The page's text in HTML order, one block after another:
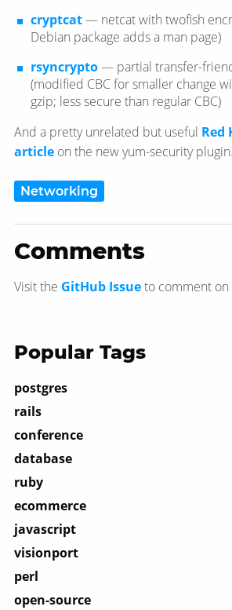
cryptcat— netcat with twofish
Debian package adds a man page)
rsyncrypto— partial transfer-
(modified CBC for smaller change
gzip; less secure than regular CBC)
And a pretty unrelated but useful Red
article on the new yum-security plugin.
Networking
Comments
Visit the GitHub Issueto comment on
Popular Tags
postgres
rails
conference
database
ruby
ecommerce
javascript
visionport
perl
open-source